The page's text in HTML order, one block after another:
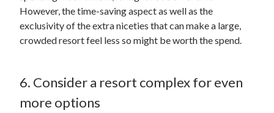
However, the time-saving aspect as well as the
exclusivity of the extra niceties that can make a large,
crowded resort feel less so might be worth the spend.
6. Consider a resort complex for even
more options